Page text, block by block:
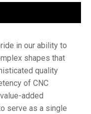
in our ability to
shapes that
quality
of CNC
added
serve as a single